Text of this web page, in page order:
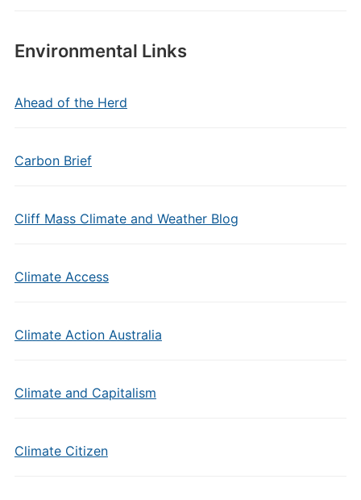
Environmental Links
Ahead of the Herd
Carbon Brief
Cliff Mass Climate and Weather Blog
Climate Access
Climate Action Australia
Climate and Capitalism
Climate Citizen